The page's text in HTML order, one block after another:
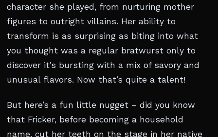
character she played, from nurturing mother
figures to outright villains. Her ability to
transform is as surprising as biting into what
you thought was a regular bratwurst only to
discover it’s bursting with a mix of savory and
unusual flavors. Now that’s quite a talent!
But here’s a fun little nugget – did you know
that Fricker, before becoming a household
name, cut her teeth on the stage in her native